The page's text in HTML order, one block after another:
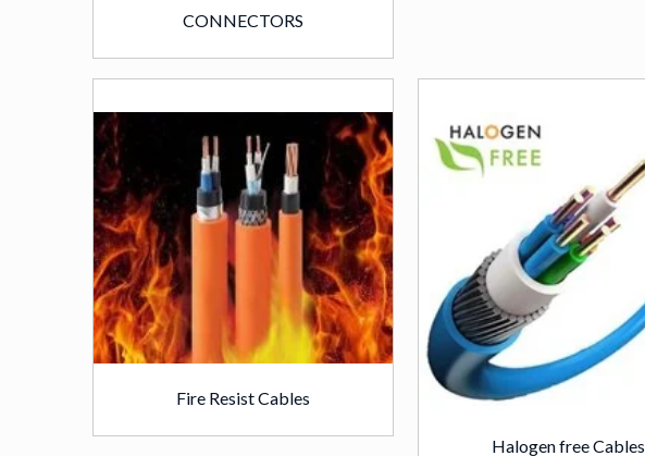
CONNECTORS
Fire Resist Cables
Halogen free Cables